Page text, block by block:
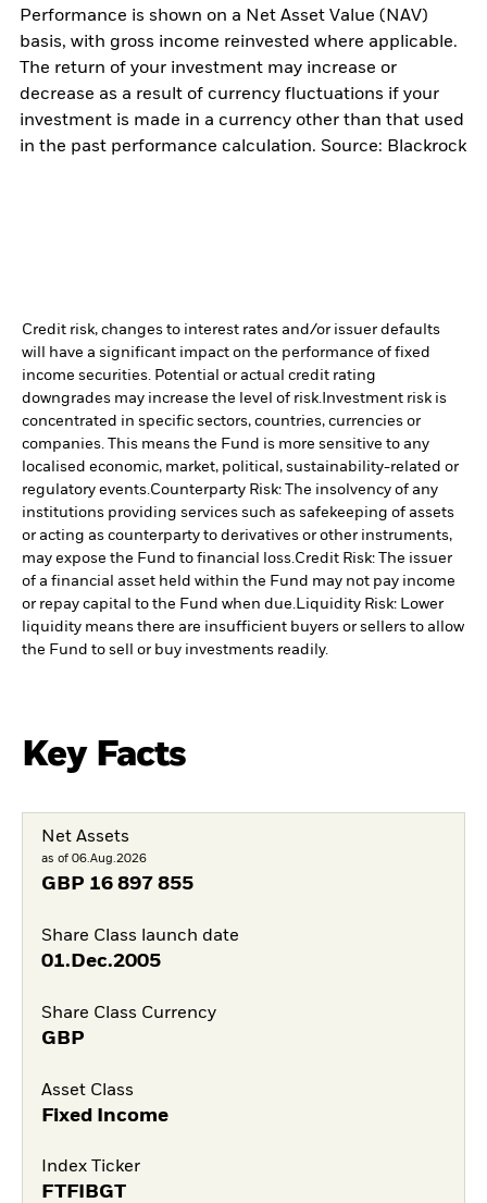
Performance is shown on a Net Asset Value (NAV)
basis, with gross income reinvested where applicable.
The return of your investment may increase or
decrease as a result of currency fluctuations if your
investment is made in a currency other than that used
in the past performance calculation. Source: Blackrock
Credit risk, changes to interest rates and/or issuer defaults
will have a significant impact on the performance of fixed
income securities. Potential or actual credit rating
downgrades may increase the level of risk. Investment risk is
concentrated in specific sectors, countries, currencies or
companies. This means the Fund is more sensitive to any
localised economic, market, political, sustainability-related or
regulatory events.Counterparty Risk: The insolvency of any
institutions providing services such as safekeeping of assets
or acting as counterparty to derivatives or other instruments,
may expose the Fund to financial loss.Credit Risk: The issuer
of a financial asset held within the Fund may not pay income
or repay capital to the Fund when due.Liquidity Risk: Lower
liquidity means there are insufficient buyers or sellers to allow
the Fund to sell or buy investments readily.
Key Facts
Net Assets
as of 06.Aug.2026
GBP 16 897 855
Share Class launch date
01.Dec.2005
Share Class Currency
GBP
Asset Class
Fixed Income
Index Ticker
FTFIBGT